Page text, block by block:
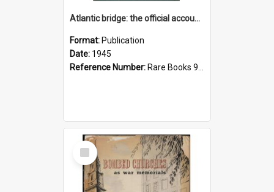
Atlantic bridge: the official account of R.A.F. Transport Command's ocean ferry
Format: Publication
Date: 1945
Reference Number: Rare Books 940.544942 Atl
Select
Item